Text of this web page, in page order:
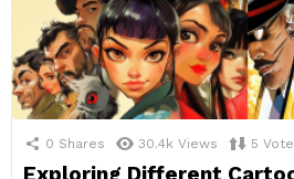
0 Shares 30.4k Views 5
Exploring Different